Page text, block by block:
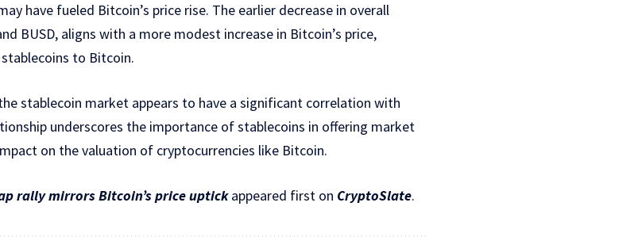
have fueled Bitcoin’s price rise. The earlier decrease in overall
BUSD, aligns with a more modest increase in Bitcoin’s price,
to Bitcoin.
stablecoin market appears to have a significant correlation with
underscores the importance of stablecoins in offering market
on the valuation of cryptocurrencies like Bitcoin.
rally mirrors Bitcoin’s price uptickappeared first on CryptoSlate.